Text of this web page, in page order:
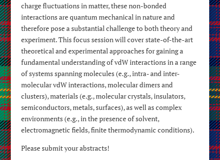
charge fluctuations in matter, these non-bonded
interactions are quantum mechanical in nature and
therefore pose a substantial challenge to both theory and
experiment. This focus session will cover state-of-the-art
theoretical and experimental approaches for gaining a
fundamental understanding of vdW interactions in a range
of systems spanning molecules (e.g., intra- and inter-
molecular vdW interactions, molecular dimers and
clusters), materials (e.g., molecular crystals, insulators,
semiconductors, metals, surfaces), as well as complex
environments (e.g., in the presence of solvent,
electromagnetic fields, finite thermodynamic conditions).
Please submit your abstracts!